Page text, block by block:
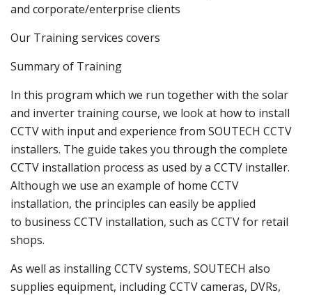
and corporate/enterprise clients
Our Training services covers
Summary of Training
In this program which we run together with the solar
and inverter training course, we look at how to install
CCTV with input and experience from SOUTECH CCTV
installers. The guide takes you through the complete
CCTV installation process as used by a CCTV installer.
Although we use an example of home CCTV
installation, the principles can easily be applied
to business CCTV installation, such as CCTV for retail
shops.
As well as installing CCTV systems, SOUTECH also
supplies equipment, including CCTV cameras, DVRs,